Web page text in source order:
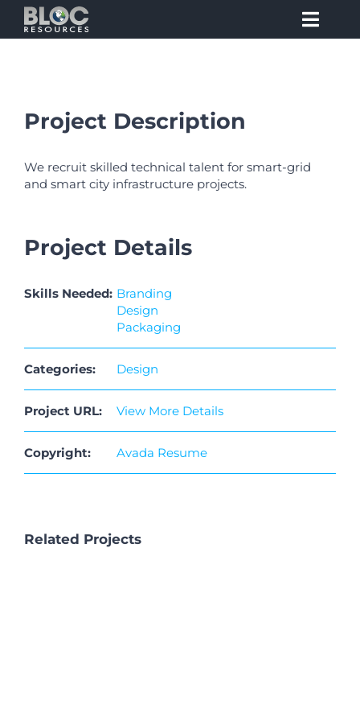
Skip
content
Value Proposition
Job Opportunities
Project Description
We recruit skilled technical talent for smart-grid
and smart city infrastructure projects.
Project Details
Skills Needed: Branding
Design
Packaging
Categories: Design
Project URL: View More Details
Copyright: Avada Resume
Related Projects